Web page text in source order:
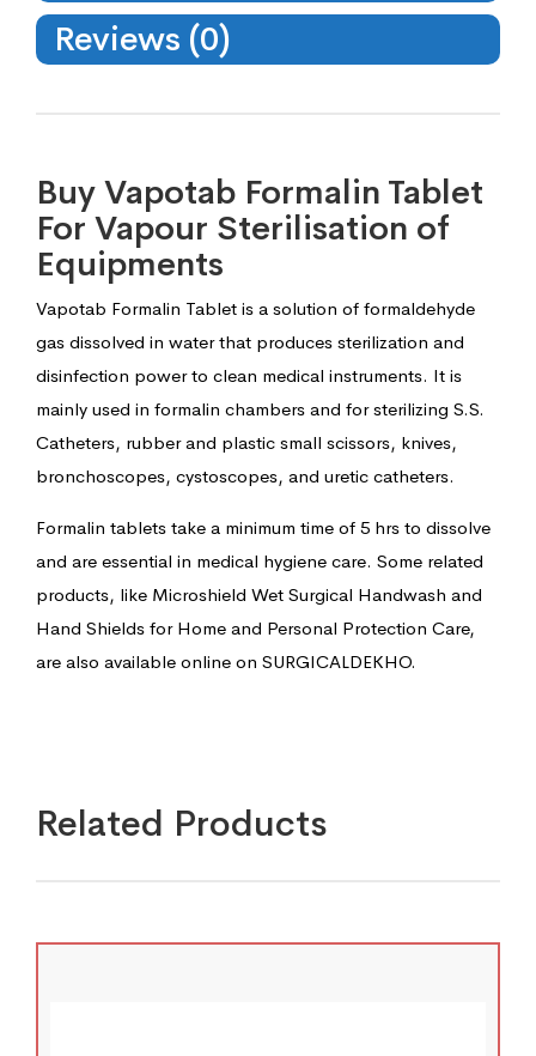
Reviews (0)
Buy Vapotab Formalin Tablet
For Vapour Sterilisation of
Equipments
Vapotab Formalin Tablet is a solution of formaldehyde
gas dissolved in water that produces sterilization and
disinfection power to clean medical instruments. It is
mainly used in formalin chambers and for sterilizing S.S.
Catheters, rubber and plastic small scissors, knives,
bronchoscopes, cystoscopes, and uretic catheters.
Formalin tablets take a minimum time of 5 hrs to dissolve
and are essential in medical hygiene care. Some related
products, like Microshield Wet Surgical Handwash and
Hand Shields for Home and Personal Protection Care,
are also available online on SURGICALDEKHO.
Related Products